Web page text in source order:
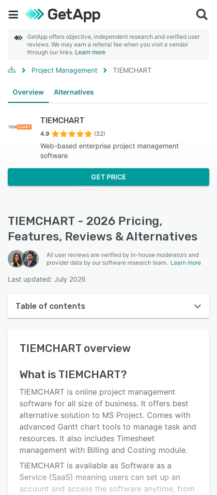
GetApp offers objective, independent research and verified user
reviews. We may earn a referral fee when you visit a vendor
through our links. Learn more
Project Management TIEMCHART
Overview Alternatives
TIEMCHART
4.9 (32)
Web-based enterprise project management
software
GET PRICE
TIEMCHART - 2026 Pricing,
Features, Reviews & Alternatives
All user reviews are verified by in-house moderators and
provider data by our software research team. Learn more
Last updated: July 2026
Table of contents
User interface
Alternatives
Pricing
Integrations
Support options
Related categories
TIEMCHART overview
What is TIEMCHART?
TIEMCHART is online project management
software for all size of business. It offers best
alternative solution to MS Project. Comes with
advanced Gantt chart tools to manage task and
resources. It also includes Timesheet
management with Billing and Costing module.
TIEMCHART is available as Software as a
Service (SaaS) meaning users can set up an
account and access the software anytime, from